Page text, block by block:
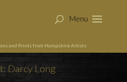
and Prints from Hampshire Artists
Darcy Long